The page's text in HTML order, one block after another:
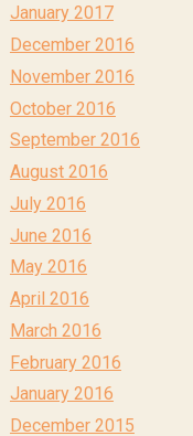
January 2017
December 2016
November 2016
October 2016
September 2016
August 2016
July 2016
June 2016
May 2016
April 2016
March 2016
February 2016
January 2016
December 2015